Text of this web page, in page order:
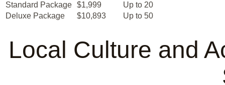
Standard Package $1,999
Up to 20
Deluxe Package
$10,893 Up to 50
Local Culture and